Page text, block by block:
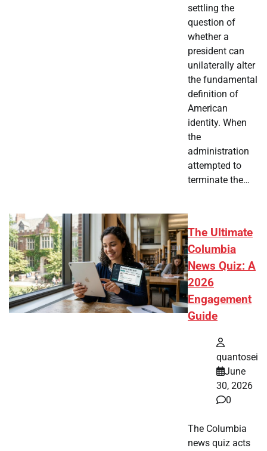
settling the
question of
whether a
president can
unilaterally alter
the fundamental
definition of
American
identity. When
the
administration
attempted to
terminate the…
The Ultimate
Columbia
News Quiz: A
2026
Engagement
Guide
quantosei
June
30, 2026
0
The Columbia
news quiz acts